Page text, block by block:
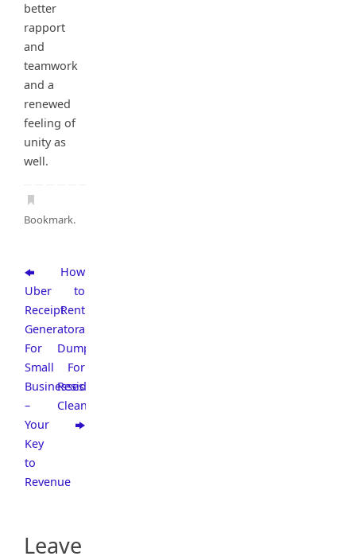
better
rapport
and
teamwork
and a
renewed
feeling of
unity as
well.
Bookmark.
Uber
Receipt
Generator
For
Small
Businesses
–
Your
Key
to
Revenue
How
to
Rent
a
Dumpster
For
Residential
Cleaning
Leave